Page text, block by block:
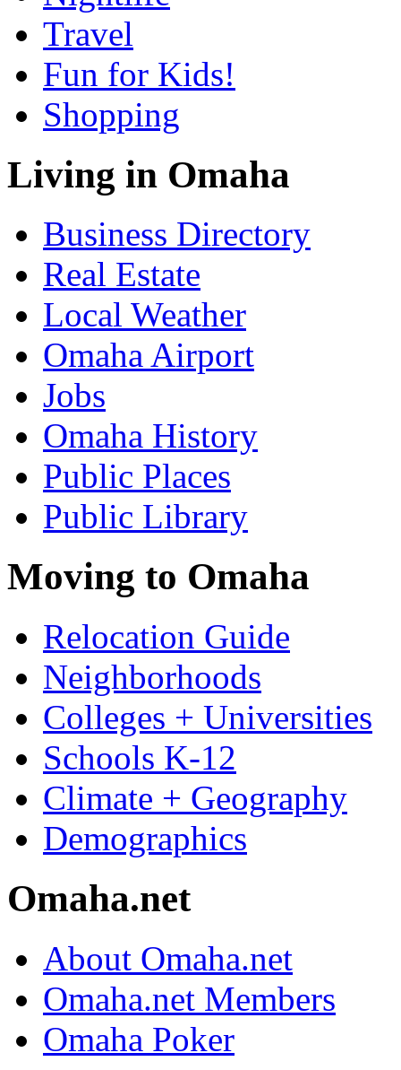
Travel
Fun for Kids!
Shopping
Living in Omaha
Business Directory
Real Estate
Local Weather
Omaha Airport
Jobs
Omaha History
Public Places
Public Library
Moving to Omaha
Relocation Guide
Neighborhoods
Colleges + Universities
Schools K-12
Climate + Geography
Demographics
Omaha.net
About Omaha.net
Omaha.net Members
Omaha Poker